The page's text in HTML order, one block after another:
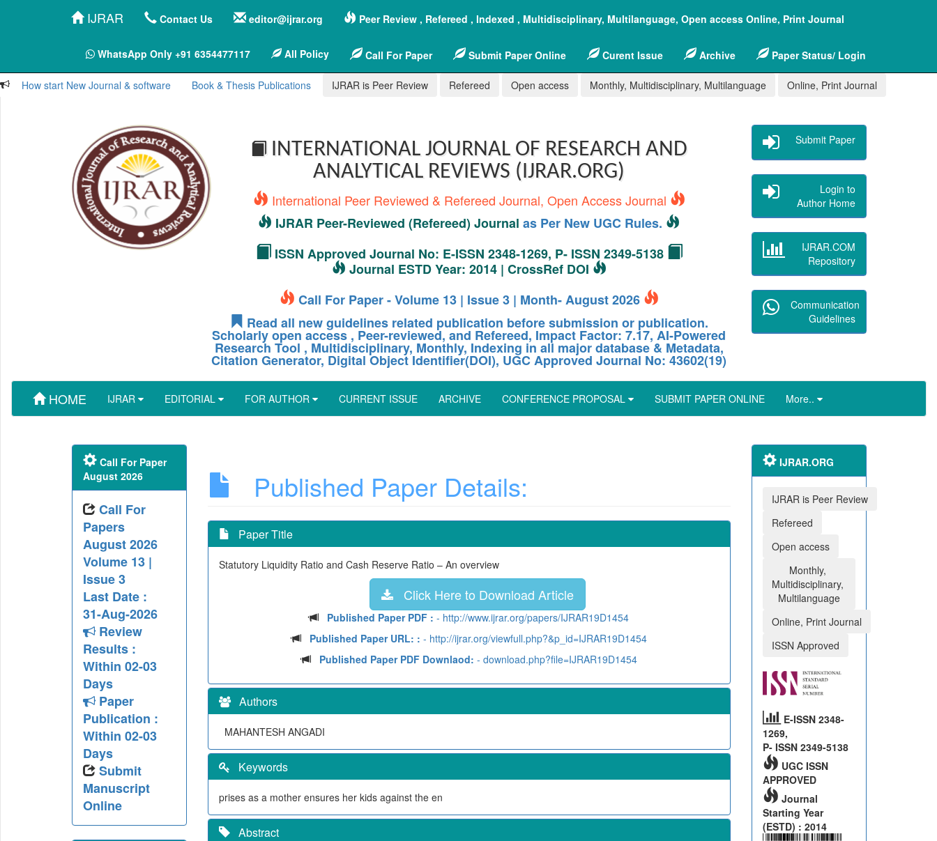
IJRAR Contact Us editor@ijrar.org Peer Review , Refereed , Indexed , Multidisciplinary, Multilanguage, Open access Online, Print Journal
WhatsApp Only +91 6354477117 All Policy Call For Paper Submit Paper Online Curent Issue Archive Paper Status/ Login
How start New Journal & software Book & Thesis Publications IJRAR is Peer Review Refereed Open access Monthly, Multidisciplinary, Multilanguage Online, Print Journal
INTERNATIONAL JOURNAL OF RESEARCH AND
ANALYTICAL REVIEWS (IJRAR.ORG)
International Peer Reviewed & Refereed Journal, Open Access Journal
IJRAR Peer-Reviewed (Refereed) Journal as Per New UGC Rules.
ISSN Approved Journal No: E-ISSN 2348-1269, P- ISSN 2349-5138
Journal ESTD Year: 2014 | CrossRef DOI
Call For Paper - Volume 13 | Issue 3 | Month- August 2026
Read all new guidelines related publication before submission or publication.
Scholarly open access , Peer-reviewed, and Refereed, Impact Factor: 7.17, AI-Powered
Research Tool , Multidisciplinary, Monthly, Indexing in all major database & Metadata,
Citation Generator, Digital Object Identifier(DOI), UGC Approved Journal No: 43602(19)
Submit Paper
Login to
Author Home
IJRAR.COM
Repository
Communication
Guidelines
HOME IJRAR EDITORIAL FOR AUTHOR CURRENT ISSUE ARCHIVE CONFERENCE PROPOSAL SUBMIT PAPER ONLINE More..
Published Paper Details:
Paper Title
Statutory Liquidity Ratio and Cash Reserve Ratio – An overview
Click Here to Download Article
Published Paper PDF : - http://www.ijrar.org/papers/IJRAR19D1454
Published Paper URL: : - http://ijrar.org/viewfull.php?&p_id=IJRAR19D1454
Published Paper PDF Downlaod: - download.php?file=IJRAR19D1454
Authors
MAHANTESH ANGADI
Keywords
prises as a mother ensures her kids against the en
Abstract
Call For Paper
August 2026
Call For
Papers
August 2026
Volume 13 |
Issue 3
Last Date :
31-Aug-2026
Review
Results :
Within 02-03
Days
Paper
Publication :
Within 02-03
Days
Submit
Manuscript
Online
IJRAR.ORG
IJRAR is Peer Review
Refereed
Open access
Monthly,
Multidisciplinary,
Multilanguage
Online, Print Journal
ISSN Approved
E-ISSN 2348-
1269,
P- ISSN 2349-5138
UGC ISSN
APPROVED
Journal
Starting Year
(ESTD) : 2014